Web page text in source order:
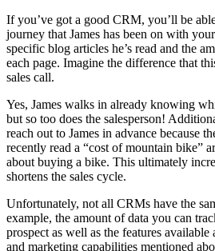
If you’ve got a good CRM, you’ll be
journey that James has been on with
specific blog articles he’s read and the
each page. Imagine the difference that
sales call.
Yes, James walks in already knowing
but so too does the salesperson!
reach out to James in advance because
recently read a “cost of mountain bike”
about buying a bike. This ultimately
shortens the sales cycle.
Unfortunately, not all CRMs have the
example, the amount of data you can
prospect as well as the features available
and marketing capabilities mentioned